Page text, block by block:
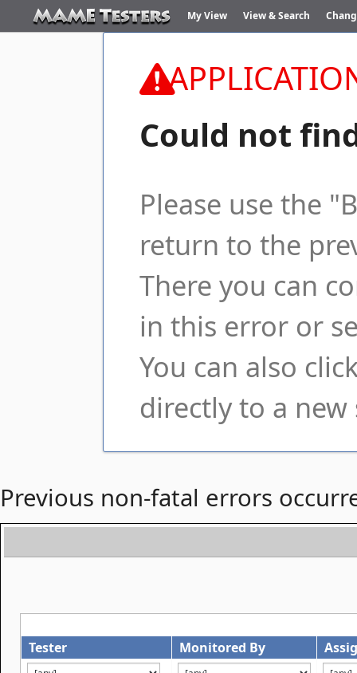
Could not
Please use the
return to the
There you can
in this error or
You can also
directly to a new
Previous non-fatal errors
My View View & Search
Tester Monitored By